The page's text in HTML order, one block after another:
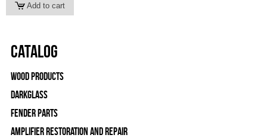
Catalog
Wood Products
Darkglass
Fender Parts
Amplifier Restoration and Repair